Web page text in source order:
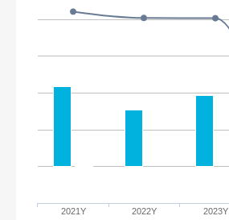
2021Y 2022Y 2023Y